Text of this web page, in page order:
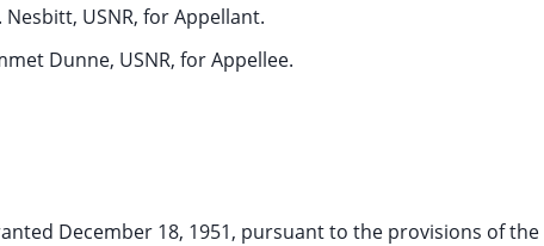
Nesbitt, USNR, for Appellant.
Dunne, USNR, for Appellee.
December 18, 1951, pursuant to the provisions of